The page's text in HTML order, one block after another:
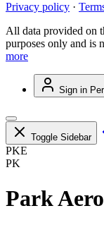
Privacy policy ·
All data provided on
purposes only and is
more
Sign in
Toggle Sidebar
PKE
PK
Park